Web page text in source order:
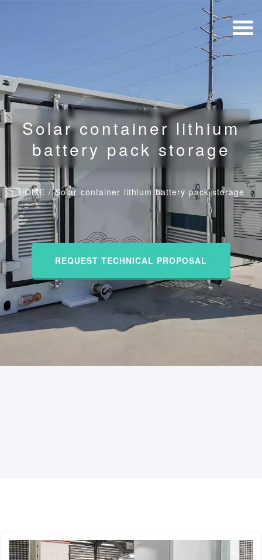
Solar container lithium
battery pack storage
HOME /Solar container lithium battery pack storage
REQUEST TECHNICAL PROPOSAL